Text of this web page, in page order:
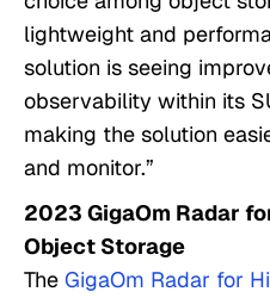
lightweight and
solution is seeing
observability within its
making the solution
and monitor.”
2023 GigaOm Radar
Object Storage
The GigaOm Radar for